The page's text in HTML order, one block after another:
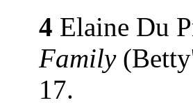
4 Elaine Du
Family
17.